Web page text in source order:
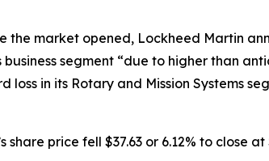
the market opened, Lockheed Martin
business segment “due to higher than
loss in its Rotary and Mission Systems
share price fell $37.63 or 6.12% to